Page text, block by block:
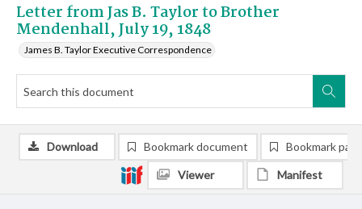
Letter from Jas B. Taylor to Brother
Mendenhall, July 19, 1848
James B. Taylor Executive Correspondence
Download Bookmark document Bookmark
Viewer Manifest